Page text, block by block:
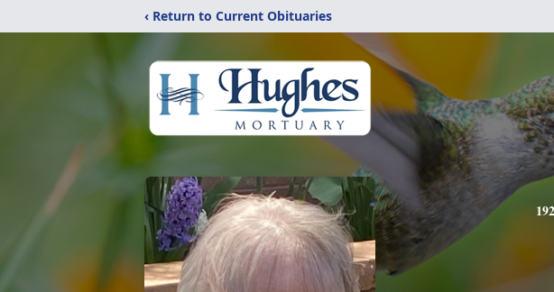
‹ Return to Current Obituaries